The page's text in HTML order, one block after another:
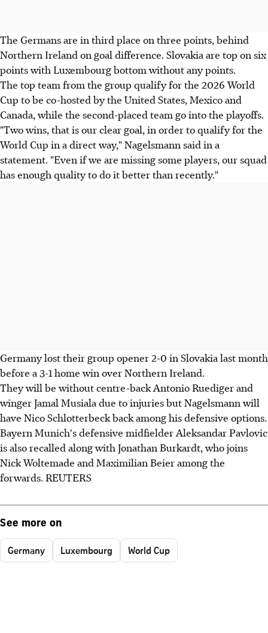
The Germans are in third place on three points, behind
Northern Ireland on goal difference. Slovakia are top on six
points with Luxembourg bottom without any points.
The top team from the group qualify for the 2026 World
Cup to be co-hosted by the United States, Mexico and
Canada, while the second-placed team go into the playoffs.
"Two wins, that is our clear goal, in order to qualify for the
World Cup in a direct way," Nagelsmann said in a
statement. "Even if we are missing some players, our squad
has enough quality to do it better than recently."
Germany lost their group opener 2-0 in Slovakia last month
before a 3-1 home win over Northern Ireland.
They will be without centre-back Antonio Ruediger and
winger Jamal Musiala due to injuries but Nagelsmann will
have Nico Schlotterbeck back among his defensive options.
Bayern Munich's defensive midfielder Aleksandar Pavlovic
is also recalled along with Jonathan Burkardt, who joins
Nick Woltemade and Maximilian Beier among the
forwards. REUTERS
See more on
Germany Luxembourg World Cup